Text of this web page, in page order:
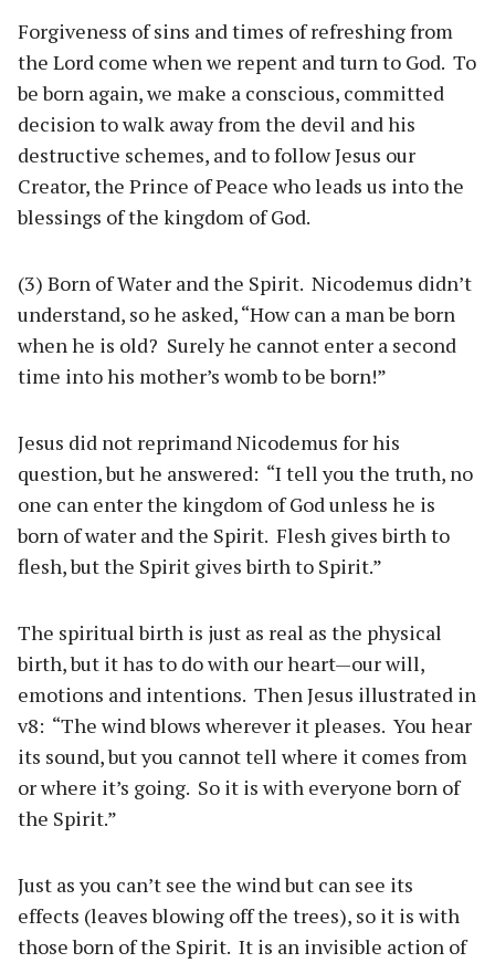
Forgiveness of sins and times of refreshing from
the Lord come when we repent and turn to God. To
be born again, we make a conscious, committed
decision to walk away from the devil and his
destructive schemes, and to follow Jesus our
Creator, the Prince of Peace who leads us into the
blessings of the kingdom of God.
(3) Born of Water and the Spirit. Nicodemus didn’t
understand, so he asked, “How can a man be born
when he is old? Surely he cannot enter a second
time into his mother’s womb to be born!”
Jesus did not reprimand Nicodemus for his
question, but he answered: “I tell you the truth, no
one can enter the kingdom of God unless he is
born of water and the Spirit. Flesh gives birth to
flesh, but the Spirit gives birth to Spirit.”
The spiritual birth is just as real as the physical
birth, but it has to do with our heart—our will,
emotions and intentions. Then Jesus illustrated in
v8: “The wind blows wherever it pleases. You hear
its sound, but you cannot tell where it comes from
or where it’s going. So it is with everyone born of
the Spirit.”
Just as you can’t see the wind but can see its
effects (leaves blowing off the trees), so it is with
those born of the Spirit. It is an invisible action of